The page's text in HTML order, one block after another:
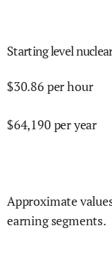
Starting level
$30.86 per hour
$64,190 per year
Approximate
earning segments.